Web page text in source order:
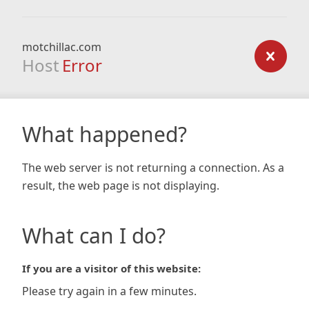
motchillac.com
Host Error
What happened?
The web server is not returning a connection. As a
result, the web page is not displaying.
What can I do?
If you are a visitor of this website:
Please try again in a few minutes.